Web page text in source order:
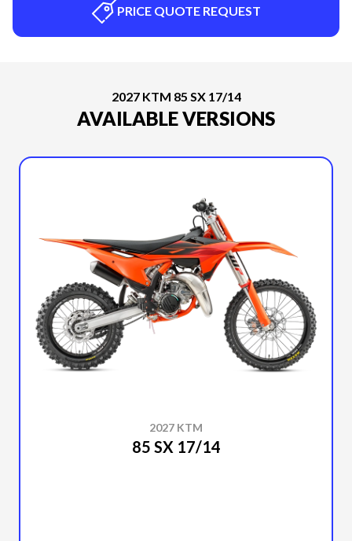
PRICE QUOTE REQUEST
2027 KTM 85 SX 17/14
AVAILABLE VERSIONS
2027 KTM
85 SX 17/14